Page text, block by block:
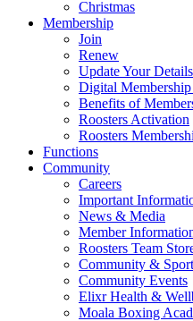
Christmas
Membership
Join
Renew
Update Your Details
Digital Membership
Benefits of
Roosters Activation
Roosters
Functions
Community
Careers
Important
News & Media
Member
Roosters Team
Community &
Community Events
Elixr Health &
Moala Boxing